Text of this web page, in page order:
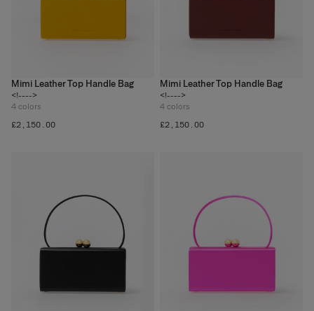
Mimi Leather Top Handle Bag
<!---->
4 colors
£‌2,150.00
Mimi Leather Top Handle Bag
<!---->
4 colors
£‌2,150.00